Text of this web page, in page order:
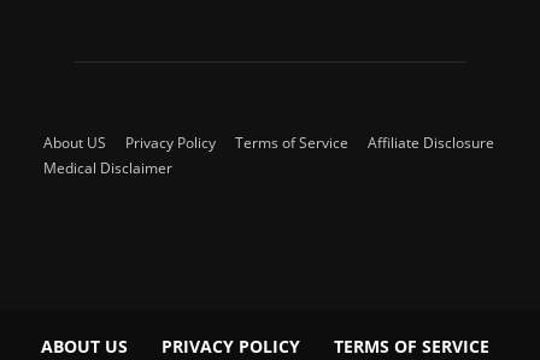
About US Privacy Policy Terms of Service
Affiliate Disclosure
Medical Disclaimer
ABOUT US PRIVACY POLICY TERMS OF SERVICE